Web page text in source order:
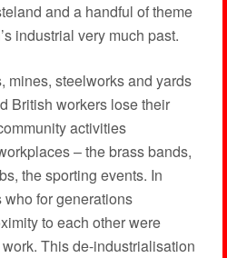
and a handful of theme
industrial very much past.
mines, steelworks and yards
British workers lose their
activities
– the brass bands,
the sporting events. In
for generations
to each other were
This de-industrialisation